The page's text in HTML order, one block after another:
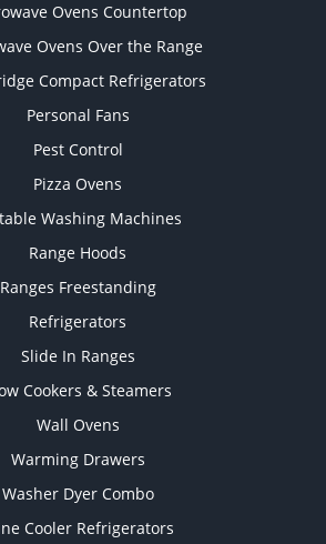
Ovens Countertop
Ovens Over the Range
Compact Refrigerators
Personal Fans
Pest Control
Pizza Ovens
Washing Machines
Range Hoods
Ranges Freestanding
Refrigerators
Slide In Ranges
Cookers & Steamers
Wall Ovens
Warming Drawers
Washer Dyer Combo
Cooler Refrigerators